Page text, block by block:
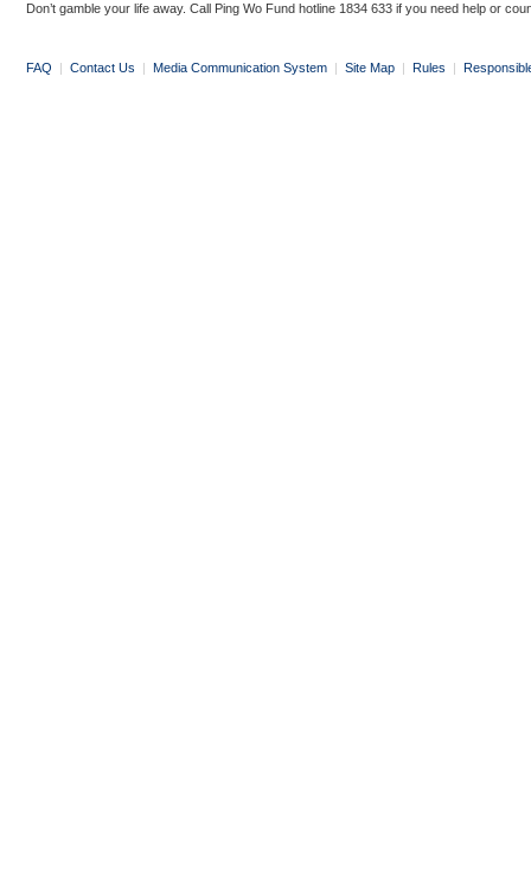
Don’t gamble your life away. Call Ping Wo Fund hotline 1834 633 if you need help or
FAQ | Contact Us | Media Communication System | Site Map | Rules |